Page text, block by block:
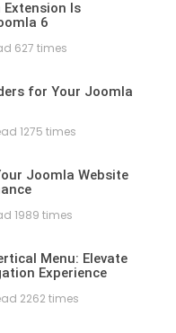
Is
6
627 times
for Your Joomla
1275 times
Joomla Website
1989 times
Menu: Elevate
Experience
2262 times